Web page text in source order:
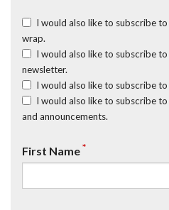
I would also like to subscribe to
wrap.
I would also like to subscribe to
newsletter.
I would also like to subscribe to
I would also like to subscribe to
and announcements.
First Name*